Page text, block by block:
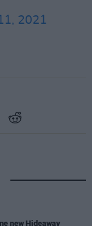
2021
new Hideaway